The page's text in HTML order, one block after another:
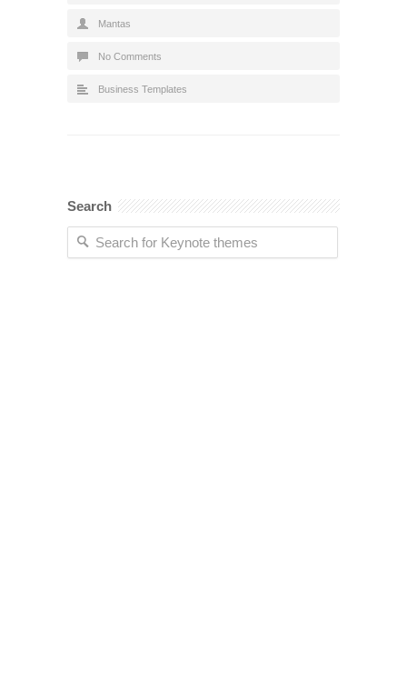
Mantas
No Comments
Business Templates
Search